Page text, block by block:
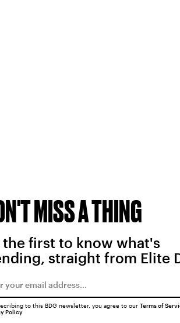
MISS A THING
the first to know what's
straight from Elite
to this BDG newsletter, you agree to our Terms of
Policy